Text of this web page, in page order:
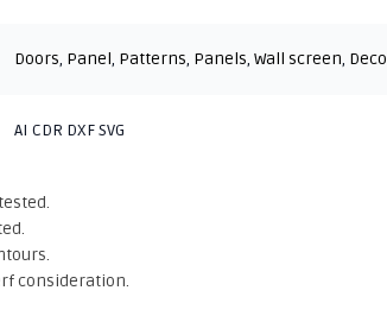
Doors, Panel, Patterns, Panels,Wall screen,
AI CDR DXF SVG
consideration.